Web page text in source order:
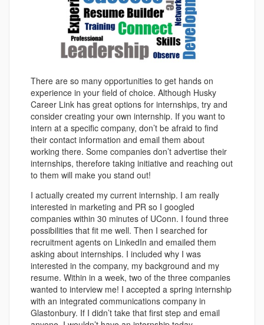
There are so many opportunities to get hands on
experience in your field of choice. Although Husky
Career Link has great options for internships, try and
consider creating your own internship. If you want to
intern at a specific company, don’t be afraid to find
their contact information and email them about
working there. Some companies don’t advertise their
internships, therefore taking initiative and reaching out
to them will make you stand out!
I actually created my current internship. I am really
interested in marketing and PR so I googled
companies within 30 minutes of UConn. I found three
possibilities that fit me well. Then I searched for
recruitment agents on LinkedIn and emailed them
asking about internships. I included why I was
interested in the company, my background and my
resume. Within in a week, two of the three companies
wanted to interview me! I accepted a spring internship
with an integrated communications company in
Glastonbury. If I didn’t take that first step and email